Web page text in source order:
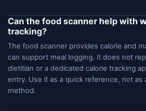
Can the food scanner help with
tracking?
The food scanner provides calorie and
can support meal logging. It does not
dietitian or a dedicated calorie tracking
entry. Use it as a quick reference, not as
method.